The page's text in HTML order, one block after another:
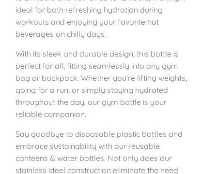
.
9
9
.
9
.
n
s
u
a
t
e
d
B
o
t
t
l
e
ideal for both refreshing hydration during
workouts and enjoying your favorite hot
beverages on chilly days.
With its sleek and durable design, this bottle is
perfect for all, fitting seamlessly into any gym
bag or backpack. Whether you’re lifting weights,
going for a run, or simply staying hydrated
throughout the day, our gym bottle is your
reliable companion.
Say goodbye to disposable plastic bottles and
embrace sustainability with our reusable
canteens & water bottles. Not only does our
stainless steel construction eliminate the need